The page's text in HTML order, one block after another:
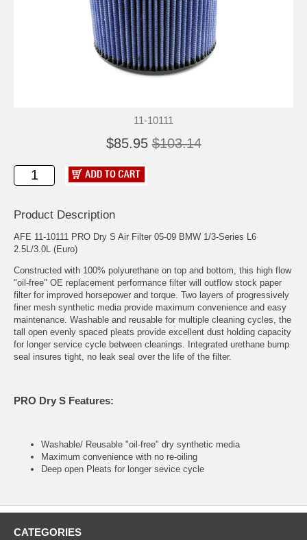
11-10111
$85.95 $103.14
Product Description
AFE 11-10111 PRO Dry S Air Filter 05-09 BMW 1/3-Series L6
2.5L/3.0L (Euro)
Constructed with 100% polyurethane on top and bottom, this high flow
"oil-free" OE replacement performance filter will outflow stock paper
filter for improved horsepower and torque. Two layers of progressively
finer mesh synthetic media provide maximum convenience and easy
maintenance. Washable and reusable for multiple cleaning cycles, the
tall open evenly spaced pleats provide excellent dust holding capacity
for longer service cycle between cleanings. Integrated urethane bump
seal insures tight, no leak seal over the life of the filter.
PRO Dry S Features:
Washable/ Reusable "oil-free" dry synthetic media
Maximum convenience with no re-oiling
Deep open Pleats for longer sevice cycle
CATEGORIES